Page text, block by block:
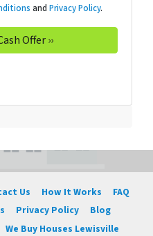
and Privacy Policy.
Us How It Works
FAQ
Privacy Policy
Blog
We Buy Houses Lewisville